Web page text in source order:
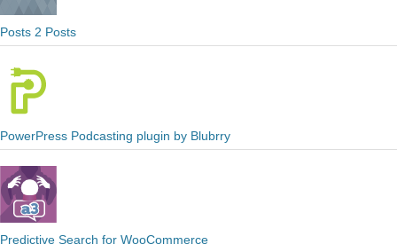
Posts 2 Posts
PowerPress Podcasting plugin by Blubrry
Predictive Search for WooCommerce